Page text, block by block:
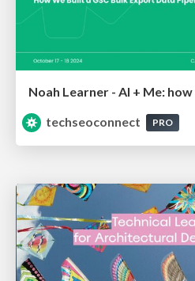
techseoconnect
PRO